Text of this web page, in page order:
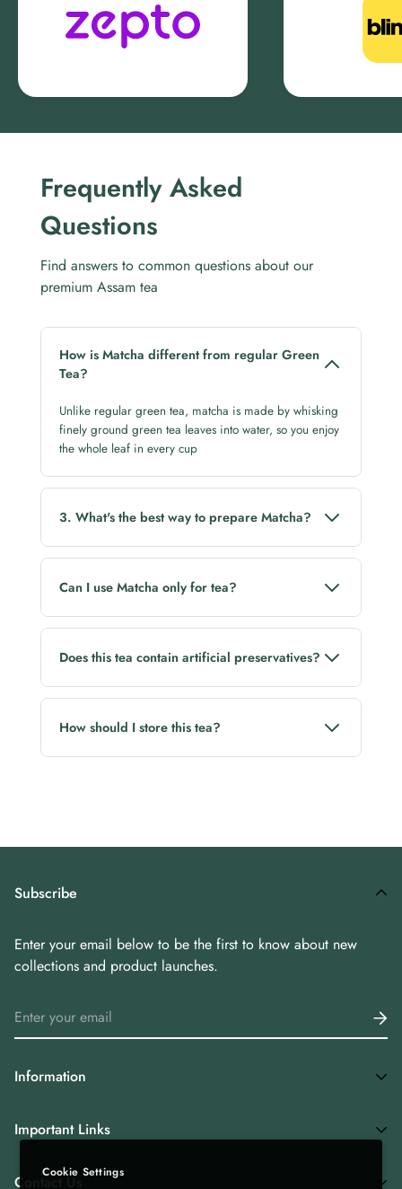
Frequently Asked
Questions
Find answers to common questions about our
premium Assam tea
How is Matcha different from regular Green
Tea?
Unlike regular green tea, matcha is made by whisking
finely ground green tea leaves into water, so you enjoy
the whole leaf in every cup
3. What's the best way to prepare Matcha?
Whisk the matcha powder with hot (not boiling) water
matcha latte.
Can I use Matcha only for tea?
No. Matcha is also perfect for lattes, smoothies,
Does this tea contain artificial preservatives?
No. Lluvia Tea is free from artificial preservatives.
How should I store this tea?
Information
Home
Tea Combos
Important Links
Privacy Policy
Contact Us
Subscribe
Enter your email below to be the first to know about new
collections and product launches.
Cookie Settings